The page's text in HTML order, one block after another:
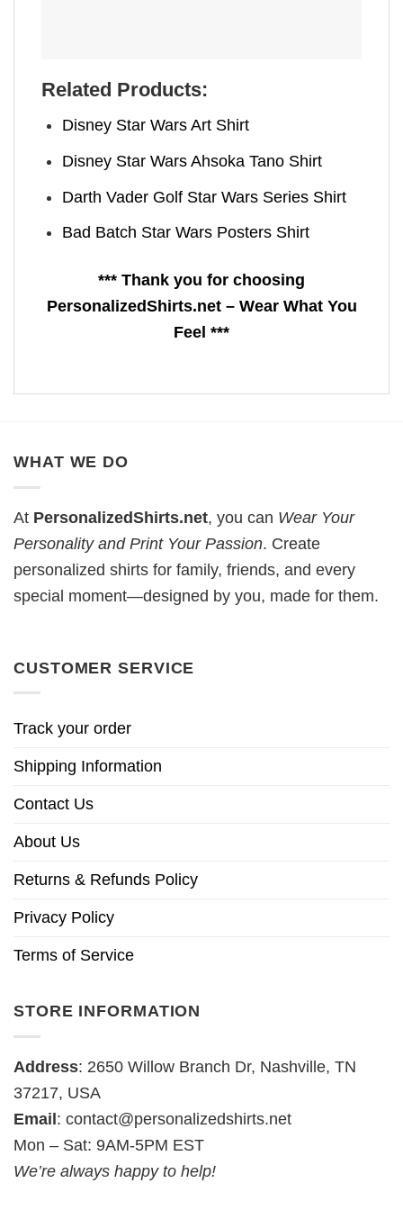
Related Products:
Disney Star Wars Art Shirt
Disney Star Wars Ahsoka Tano Shirt
Darth Vader Golf Star Wars Series Shirt
Bad Batch Star Wars Posters Shirt
*** Thank you for choosing
PersonalizedShirts.net – Wear What You
Feel ***
WHAT WE DO
At PersonalizedShirts.net, you can Wear Your
Personality and Print Your Passion. Create
personalized shirts for family, friends, and every
special moment—designed by you, made for them.
CUSTOMER SERVICE
Track your order
Shipping Information
Contact Us
About Us
Returns & Refunds Policy
Privacy Policy
Terms of Service
STORE INFORMATION
Address: 2650 Willow Branch Dr, Nashville, TN
37217, USA
Email : contact@personalizedshirts.net
Mon – Sat: 9AM-5PM EST
We’re always happy to help!